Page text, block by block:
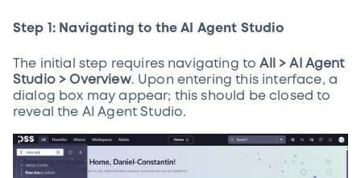
Step 1: Navigating to the AI Agent Studio
The initial step requires navigating toAll > AI Agent
Studio > Overview. Upon entering this interface, a
dialog box may appear; this should be closed to
reveal the AI Agent Studio.